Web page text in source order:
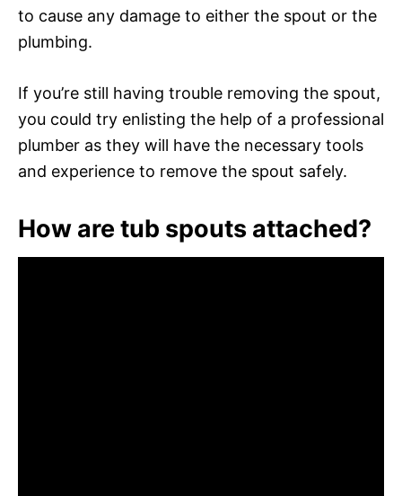
to cause any damage to either the spout or the
plumbing.
If you’re still having trouble removing the spout,
you could try enlisting the help of a professional
plumber as they will have the necessary tools
and experience to remove the spout safely.
How are tub spouts attached?